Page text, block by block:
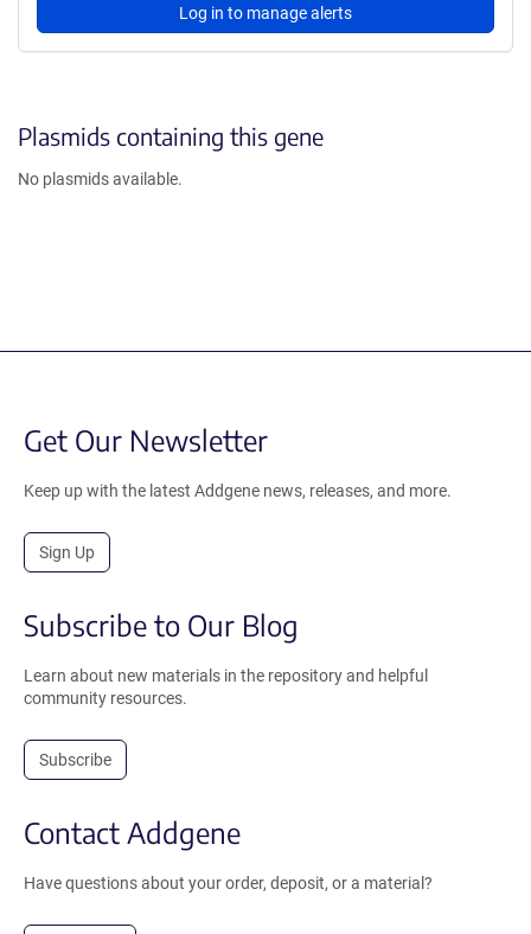
Log in to manage alerts
Plasmids containing this gene
No plasmids available.
Get Our Newsletter
Keep up with the latest Addgene news, releases, and more.
Sign Up
Subscribe to Our Blog
Learn about new materials in the repository and helpful
community resources.
Subscribe
Contact Addgene
Have questions about your order, deposit, or a material?